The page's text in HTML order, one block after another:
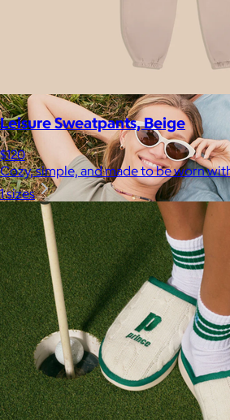
Marine Layer
$48+
Incredibly soft clothes that make you
confident in your own skin.
Leisure Sweatpants, Beige
$120
Cozy, simple, and made to be worn
1 sizes